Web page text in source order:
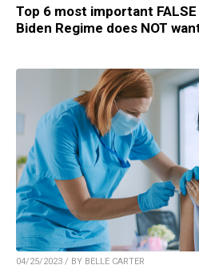
Top 6 most important FALSE
Biden Regime does NOT
04/25/2023 / BY BELLE CARTER